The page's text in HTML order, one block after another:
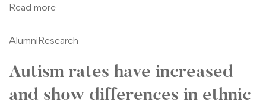
Read more
AlumniResearch
Autism rates have increased
and show differences in ethnic